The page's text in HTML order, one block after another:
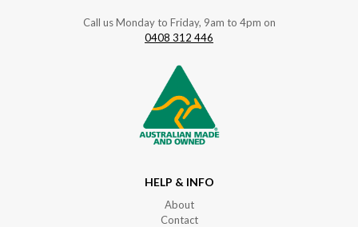
Call us Monday to Friday, 9am to 4pm on
0408 312 446
HELP & INFO
About
Contact